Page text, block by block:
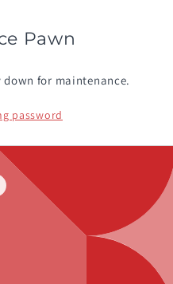
Pawn
for maintenance.
password